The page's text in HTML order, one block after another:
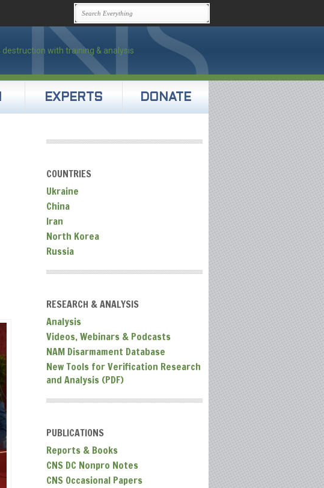
EXPERTS DONATE
COUNTRIES
Ukraine
China
Iran
North Korea
Russia
RESEARCH & ANALYSIS
Analysis
Videos, Webinars & Podcasts
NAM Disarmament Database
New Tools for Verification Research
and Analysis (PDF)
PUBLICATIONS
Reports & Books
CNS DC Nonpro Notes
CNS Occasional Papers